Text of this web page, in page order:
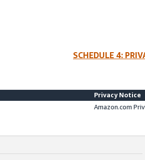
SCHEDULE 4:
Privacy Notice
Amazon.com